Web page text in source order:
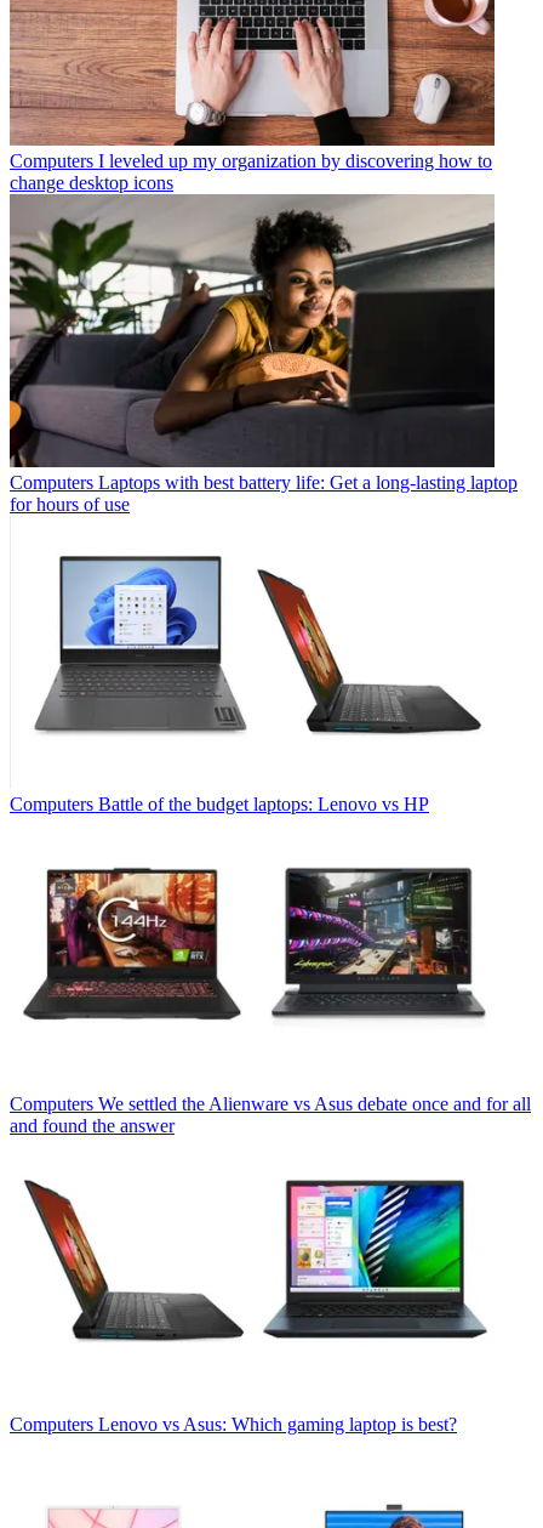
Computers I leveled up my organization by discovering how to
change desktop icons
Computers Laptops with best battery life: Get a long-lasting laptop
for hours of use
Computers Battle of the budget laptops: Lenovo vs HP
Computers We settled the Alienware vs Asus debate once and for all
and found the answer
Computers Lenovo vs Asus: Which gaming laptop is best?